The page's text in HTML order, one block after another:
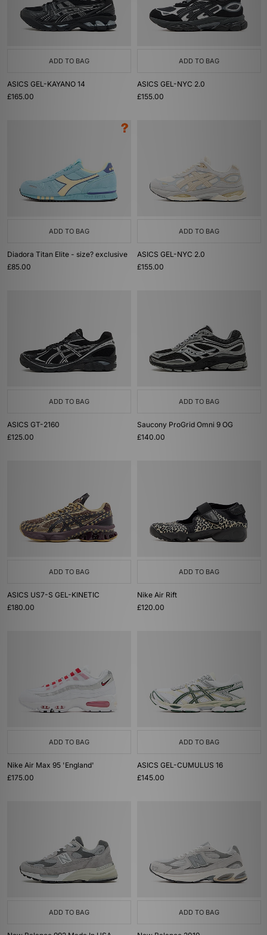
ADD TO BAG
ASICS GEL-KAYANO 14
£165.00
ADD TO BAG
ASICS GEL-NYC 2.0
£155.00
ADD TO BAG
Diadora Titan Elite - size? exclusive
£85.00
ADD TO BAG
ASICS GEL-NYC 2.0
£155.00
ADD TO BAG
ASICS GT-2160
£125.00
ADD TO BAG
Saucony ProGrid Omni 9 OG
£140.00
ADD TO BAG
ASICS US7-S GEL-KINETIC
£180.00
ADD TO BAG
Nike Air Rift
£120.00
ADD TO BAG
Nike Air Max 95 'England'
£175.00
ADD TO BAG
ASICS GEL-CUMULUS 16
£145.00
ADD TO BAG ADD TO BAG